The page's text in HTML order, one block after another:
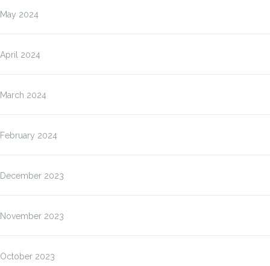
May 2024
April 2024
March 2024
February 2024
December 2023
November 2023
October 2023